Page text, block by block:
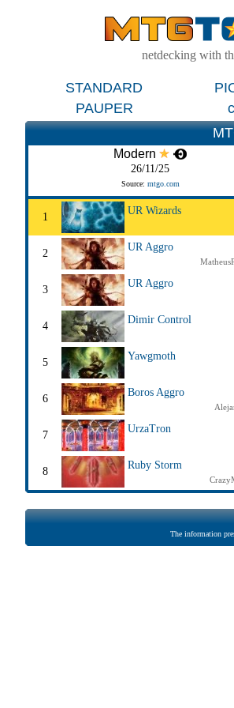
netdecking with
STANDARD
PAUPER
Modern
26/11/25
Source: mtgo.com
1
UR Wizards
2
UR Aggro
3
UR Aggro
4
Dimir Control
5
Yawgmoth
6
Boros Aggro
7
UrzaTron
8
Ruby Storm
The information